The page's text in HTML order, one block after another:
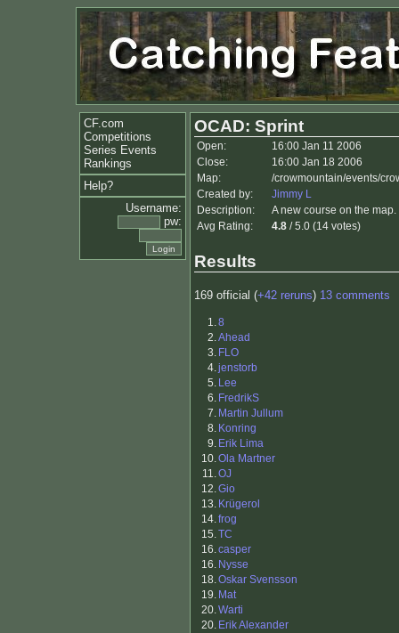
CF.com
Competitions
Series Events
Rankings
Help?
Username:
pw:
OCAD: Sprint
Open:
16:00 Jan 11 2006
Close:
16:00 Jan 18 2006
Map:
/crowmountain/events/
Created by:
Jimmy L
Description:
A new course on the
Avg Rating:
4.8 / 5.0 (14 votes)
Results
169 official (+42 reruns) 13 comments
1.8
2.Ahead
3. FLO
4.jenstorb
5. Lee
6. FredrikS
7. Martin Jullum
8. Konring
9. Erik Lima
10.Ola Martner
11.OJ
12.Gio
13. Krügerol
14.frog
15.TC
16.casper
16. Nysse
18.Oskar Svensson
19. Mat
20.Warti
20. Erik Alexander